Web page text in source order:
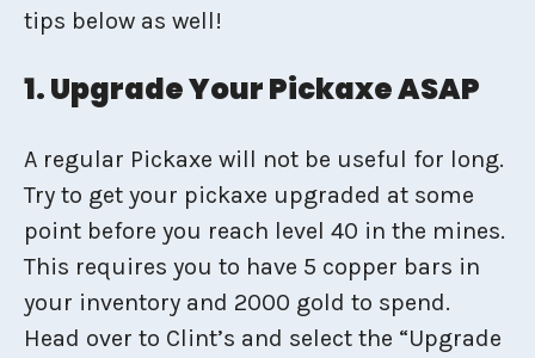
tips below as well!
1. Upgrade Your Pickaxe ASAP
A regular Pickaxe will not be useful for long.
Try to get your pickaxe upgraded at some
point before you reach level 40 in the mines.
This requires you to have 5 copper bars in
your inventory and 2000 gold to spend.
Head over to Clint’s and select the “Upgrade